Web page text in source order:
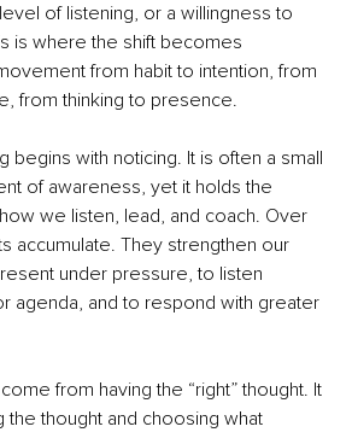
of listening, or a willingness to
is where the shift becomes
from habit to intention, from
from thinking to presence.
begins with noticing. It is often a small
of awareness, yet it holds the
we listen, lead, and coach. Over
accumulate. They strengthen our
under pressure, to listen
agenda, and to respond with greater
from having the “right” thought. It
thought and choosing what